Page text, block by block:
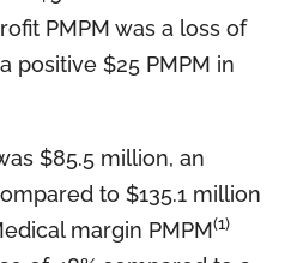
PMPM was a loss of
positive $25 PMPM in
$85.5 million, an
to $135.1 million
margin PMPM(1)